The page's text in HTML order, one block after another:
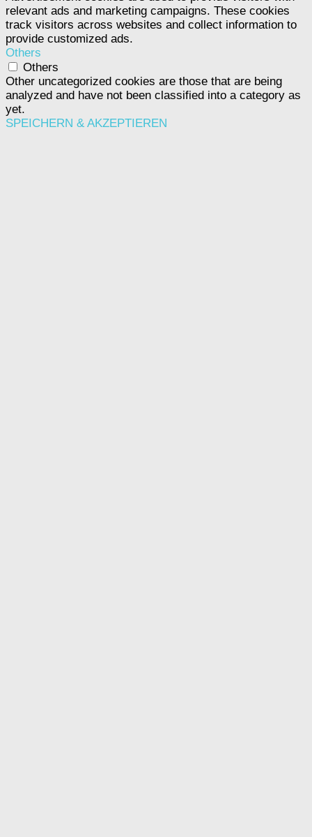
relevant ads and marketing campaigns. These cookies
track visitors across websites and collect information to
provide customized ads.
Others
Others
Other uncategorized cookies are those that are being
analyzed and have not been classified into a category as
yet.
SPEICHERN & AKZEPTIEREN